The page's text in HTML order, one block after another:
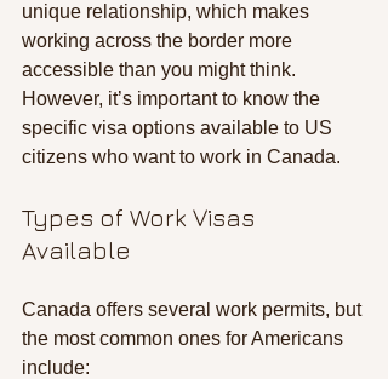
unique relationship, which makes
working across the border more
accessible than you might think.
However, it’s important to know the
specific visa options available to US
citizens who want to work in Canada.
Types of Work Visas
Available
Canada offers several work permits, but
the most common ones for Americans
include: